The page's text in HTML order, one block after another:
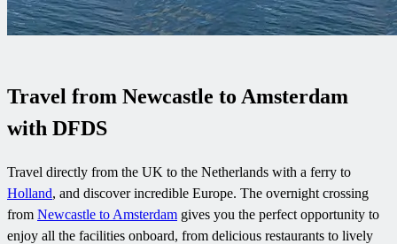
Travel from Newcastle to Amsterdam
with DFDS
Travel directly from the UK to the Netherlands with a ferry to
Holland, and discover incredible Europe. The overnight crossing
from Newcastle to Amsterdam gives you the perfect opportunity to
enjoy all the facilities onboard, from delicious restaurants to lively